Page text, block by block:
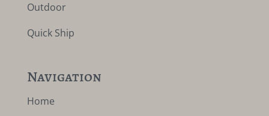
Outdoor
Quick Ship
Navigation
Home